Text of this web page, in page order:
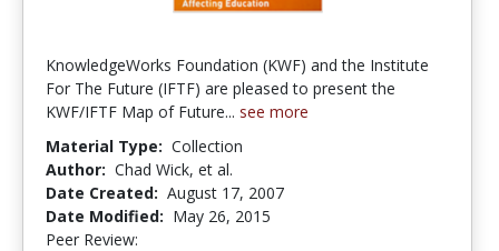
KnowledgeWorks Foundation (KWF) and the Institute
For The Future (IFTF) are pleased to present the
KWF/IFTF Map of Future... see more
Material Type: Collection
Author: Chad Wick, et al.
Date Created: August 17, 2007
Date Modified: May 26, 2015
Peer Review: